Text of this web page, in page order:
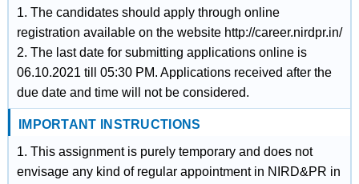
1. The candidates should apply through online
registration available on the website http://career.nirdpr.in/
2. The last date for submitting applications online is
06.10.2021 till 05:30 PM. Applications received after the
due date and time will not be considered.
IMPORTANT INSTRUCTIONS
1. This assignment is purely temporary and does not
envisage any kind of regular appointment in NIRD&PR in